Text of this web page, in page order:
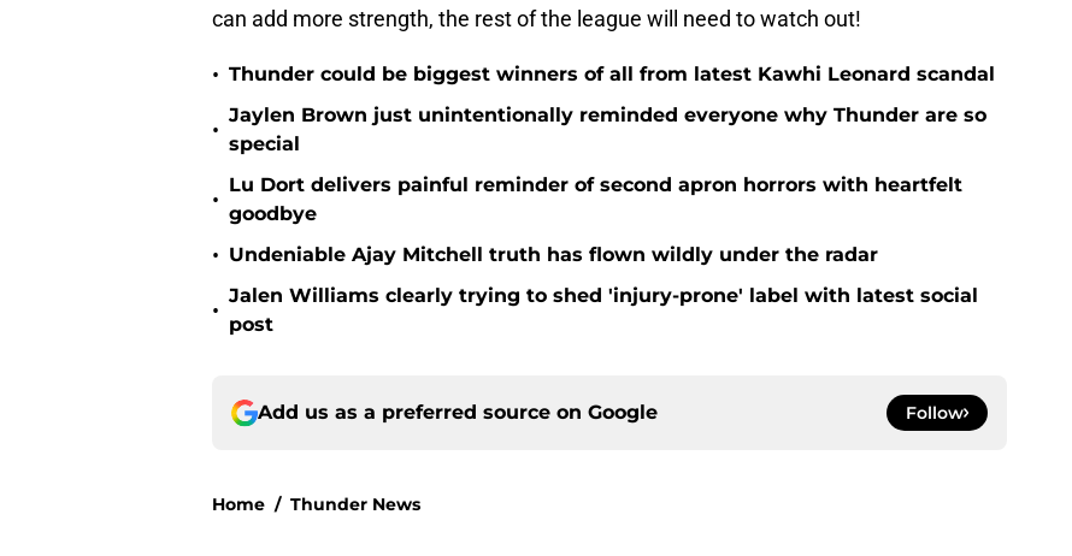
can add more strength, the rest of the league will need to watch out!
• Thunder could be biggest winners of all from latest Kawhi Leonard scandal
•
Jaylen Brown just unintentionally reminded everyone why Thunder are so
special
•
Lu Dort delivers painful reminder of second apron horrors with heartfelt
goodbye
• Undeniable Ajay Mitchell truth has flown wildly under the radar
•
Jalen Williams clearly trying to shed 'injury-prone' label with latest social
post
Add us as a preferred source on Google Follow
Home / Thunder News